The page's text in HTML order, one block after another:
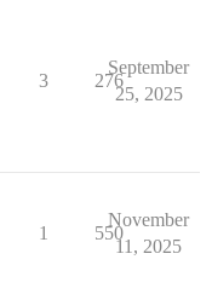
3 276
September
25, 2025
1 550
November
11, 2025